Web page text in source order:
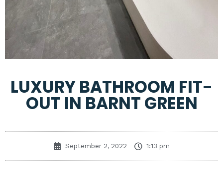
LUXURY BATHROOM FIT-
OUT IN BARNT GREEN
September 2, 2022 1:13 pm